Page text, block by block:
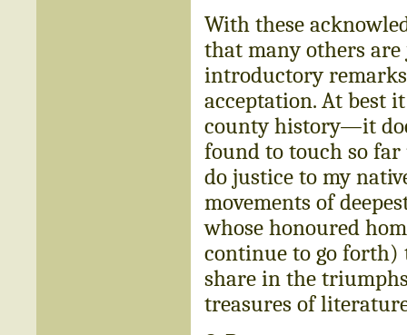
With these
that many others
introductory
acceptation. At best
county history—it
found to touch so
do justice to my
movements of
whose honoured
continue to go forth)
share in the
treasures of